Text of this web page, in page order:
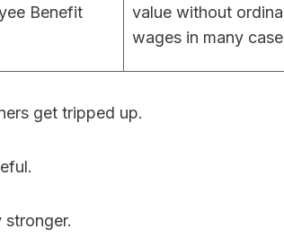
Benefit
value without
wages in many
get tripped up.
stronger.